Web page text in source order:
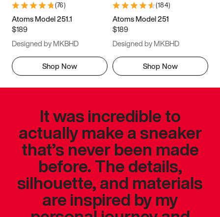
(76)
Atoms Model 251.1
$189
Designed by MKBHD
Shop Now
(184)
Atoms Model 251
$189
Designed by MKBHD
Shop Now
It was incredible to
actually make a sneaker
that’s never been made
before. The details,
silhouette, and materials
are inspired by my